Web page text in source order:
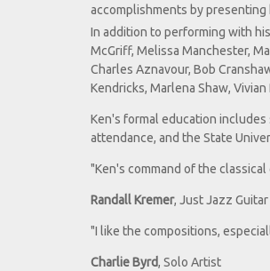
accomplishments by
In addition to performing with
McGriff, Melissa Manchester,
Charles Aznavour, Bob
Kendricks, Marlena Shaw, Vivian
Ken's formal education
attendance, and the State
"Ken's command of the
Randall Kremer, Just Jazz
"I like the compositions,
Charlie Byrd, Solo Artist